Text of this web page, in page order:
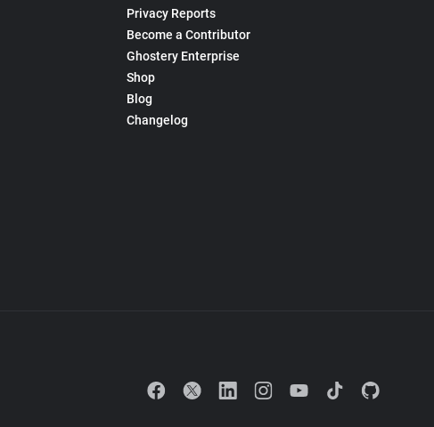
Privacy Reports
Become a Contributor
Ghostery Enterprise
Shop
Blog
Changelog